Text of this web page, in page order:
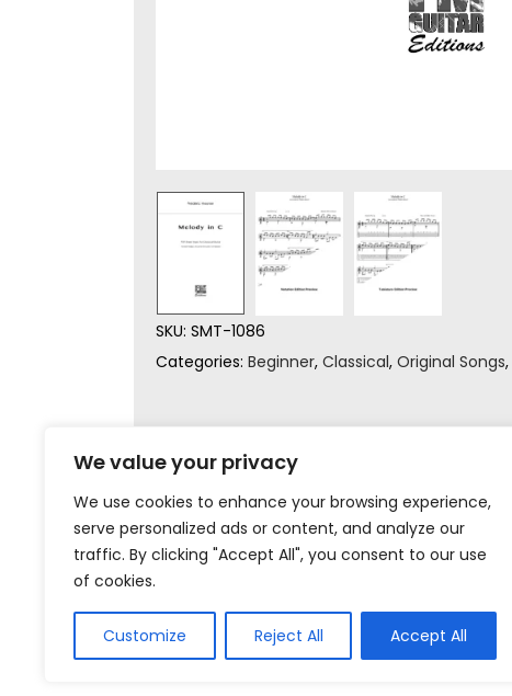
We value your privacy
We use cookies to enhance your browsing experience,
serve personalized ads or content, and analyze our
traffic. By clicking "Accept All", you consent to our use
of cookies.
Customize Reject All Accept All
SKU: SMT-1086
Categories: Beginner, Classical, Original Songs,